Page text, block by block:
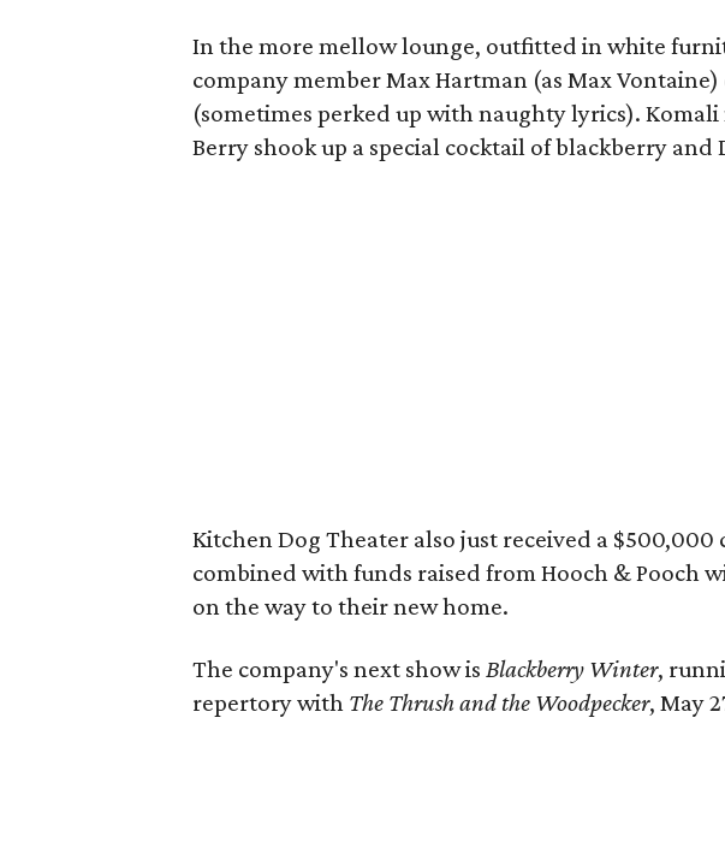
In the more mellow lounge, outfitted in white
company member Max Hartman (as Max
(sometimes perked up with naughty lyrics).
Berry shook up a special cocktail of blackberry and
Kitchen Dog Theater also just received a
combined with funds raised from Hooch & Pooch
on the way to their new home.
The company's next show is Blackberry Winter,
repertory with The Thrush and the Woodpecker, May